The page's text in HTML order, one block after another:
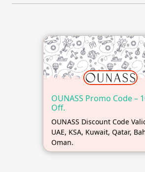
OUNASS Promo Code –
Off.
OUNASS Discount Code
UAE, KSA, Kuwait, Qatar,
Oman.